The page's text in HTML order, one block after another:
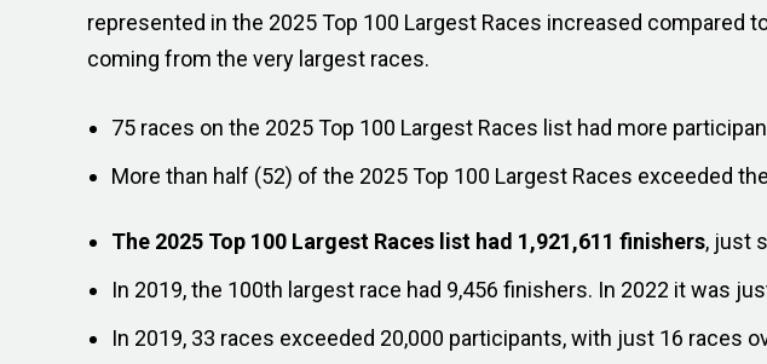
represented in the 2025 Top 100 Largest Races increased
coming from the very largest races.
75 races on the 2025 Top 100 Largest Races list had more
More than half (52) of the 2025 Top 100 Largest Races exceeded
The 2025 Top 100 Largest Races list had 1,921,611 finishers, just
In 2019, the 100th largest race had 9,456 finishers. In 2022 it was
In 2019, 33 races exceeded 20,000 participants, with just 16 races